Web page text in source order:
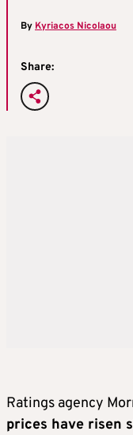
By Kyriacos Nicolaou
Share:
Ratings agency
prices have risen